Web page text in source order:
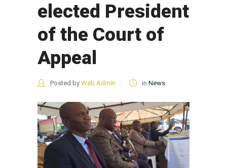
elected President
of the Court of
Appeal
Posted by Web Admin in News